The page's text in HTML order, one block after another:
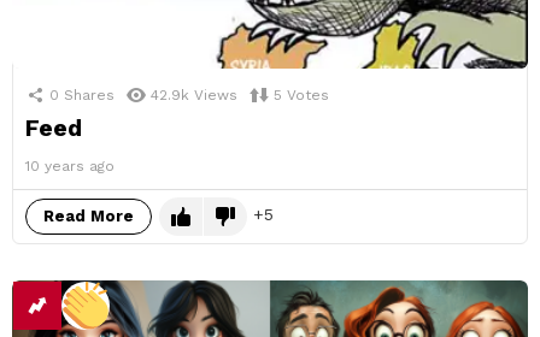
0 Shares 42.9k Views 5 Votes
Feed
10 years ago
Read More 5